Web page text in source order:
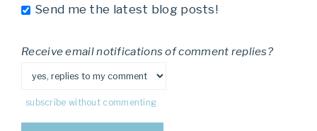
Send me the latest blog posts!
Receive email notifications of comment replies?
subscribe without commenting